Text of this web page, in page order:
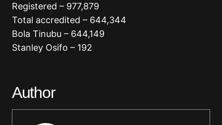
Registered – 977,879
Total accredited – 644,344
Bola Tinubu – 644,149
Stanley Osifo – 192
Author